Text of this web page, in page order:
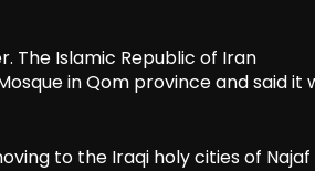
Islamic Republic of Iran
in Qom province and said it
to the Iraqi holy cities of